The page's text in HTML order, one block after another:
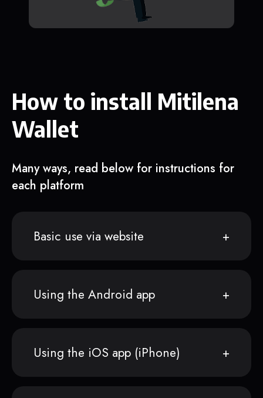
How to install Mitilena
Wallet
Many ways, read below for instructions for
each platform
Basic use via website
Using the Android app
Using the iOS app (iPhone)